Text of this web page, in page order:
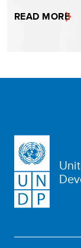
READ MORE